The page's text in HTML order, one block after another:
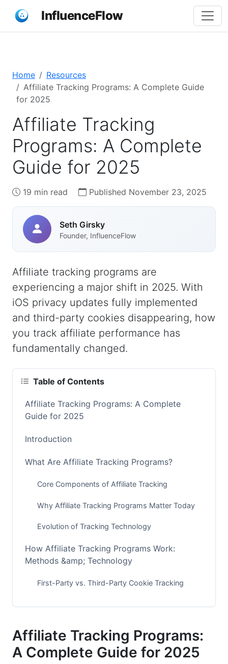
InfluenceFlow
Home
Resources
Affiliate Tracking Programs: A Complete Guide
for 2025
Affiliate Tracking
Programs: A Complete
Guide for 2025
19 min read Published November 23, 2025
Seth Girsky
Founder, InfluenceFlow
Affiliate tracking programs are
experiencing a major shift in 2025. With
iOS privacy updates fully implemented
and third-party cookies disappearing, how
you track affiliate performance has
fundamentally changed.
Table of Contents
Affiliate Tracking Programs: A Complete
Guide for 2025
Introduction
What Are Affiliate Tracking Programs?
Core Components of Affiliate Tracking
Why Affiliate Tracking Programs Matter Today
Evolution of Tracking Technology
How Affiliate Tracking Programs Work:
Methods &amp; Technology
First-Party vs. Third-Party Cookie Tracking
Top Affiliate Tracking Platforms for 2025
Affiliate Tracking Programs:
A Complete Guide for 2025